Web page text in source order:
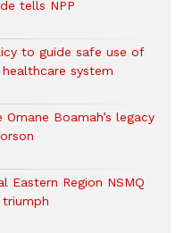
tells NPP
to guide safe use of
healthcare system
Boamah’s legacy
Eastern Region NSMQ